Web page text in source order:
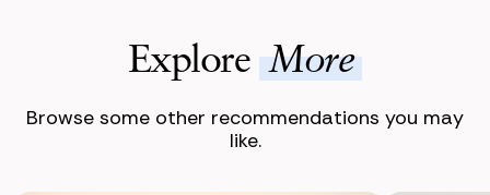
ExploreMore
Browse some other recommendations you may
like.